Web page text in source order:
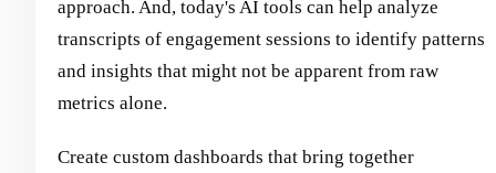
approach. And, today's AI tools can help analyze
transcripts of engagement sessions to identify patterns
and insights that might not be apparent from raw
metrics alone.
Create custom dashboards that bring together